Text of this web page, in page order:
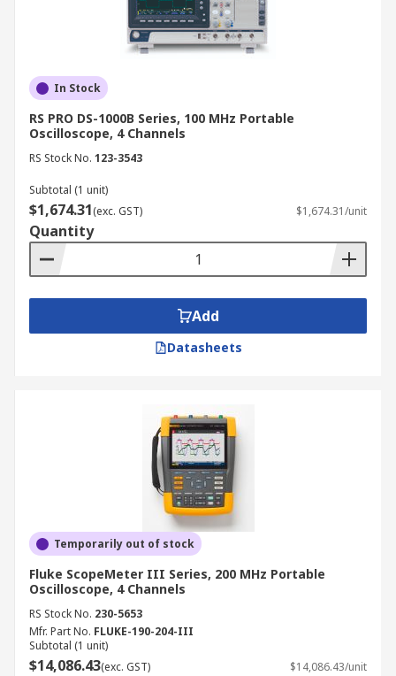
In Stock
RS PRO DS-1000B Series, 100 MHz Portable
Oscilloscope, 4 Channels
RS Stock No. 123-3543
Subtotal (1 unit)
$1,674.31(exc. GST) $1,674.31/unit
Quantity
Add
Datasheets
Temporarily out of stock
Fluke ScopeMeter III Series, 200 MHz Portable
Oscilloscope, 4 Channels
RS Stock No. 230-5653
Mfr. Part No. FLUKE-190-204-III
Subtotal (1 unit)
$14,086.43(exc. GST) $14,086.43/unit